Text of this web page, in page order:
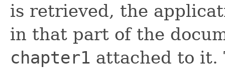
is retrieved, the
in that part of the
chapter1 attached to it.